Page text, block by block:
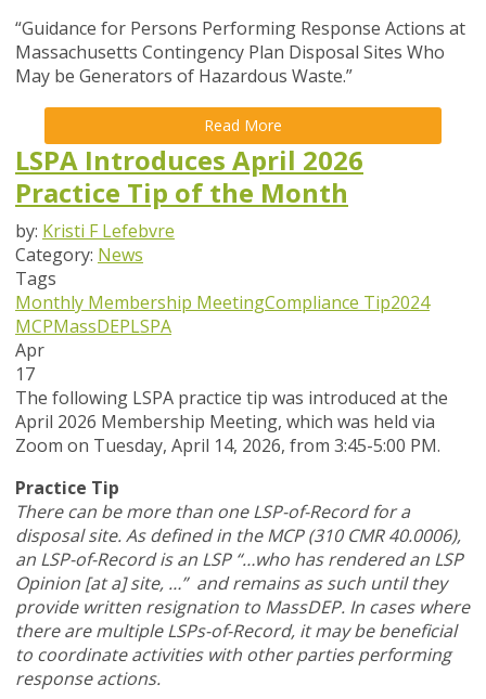
“Guidance for Persons Performing Response Actions at
Massachusetts Contingency Plan Disposal Sites Who
May be Generators of Hazardous Waste.”
Read More
LSPA Introduces April 2026
Practice Tip of the Month
by: Kristi F Lefebvre
Category: News
Tags
Monthly Membership MeetingCompliance Tip2024
MCPMassDEPLSPA
Apr
17
The following LSPA practice tip was introduced at the
April 2026 Membership Meeting, which was held via
Zoom on Tuesday, April 14, 2026, from 3:45-5:00 PM.
Practice Tip
There can be more than one LSP-of-Record for a
disposal site. As defined in the MCP (310 CMR 40.0006),
an LSP-of-Record is an LSP “…who has rendered an LSP
Opinion [at a] site, …” and remains as such until they
provide written resignation to MassDEP. In cases where
there are multiple LSPs-of-Record, it may be beneficial
to coordinate activities with other parties performing
response actions.